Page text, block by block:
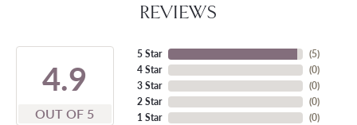
REVIEWS
4.9
OUT OF 5
5 Star
4 Star
3 Star
2 Star
1 Star
(5)
(0)
(0)
(0)
(0)